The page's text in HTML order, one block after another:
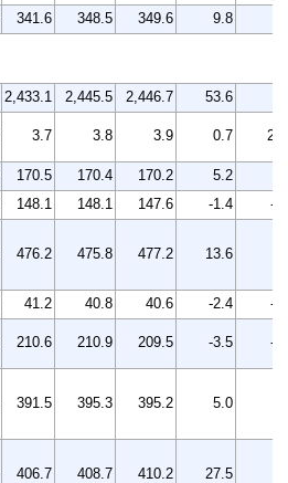
341.6 348.5 349.6 9.8
2,433.1 2,445.5 2,446.7 53.6
3.7 3.8 3.9 0.7
170.5 170.4 170.2 5.2
148.1 148.1 147.6 -1.4
-
476.2 475.8 477.2 13.6
41.2 40.8 40.6 -2.4
-
210.6 210.9 209.5 -3.5 -
391.5 395.3 395.2 5.0
406.7 408.7 410.2 27.5